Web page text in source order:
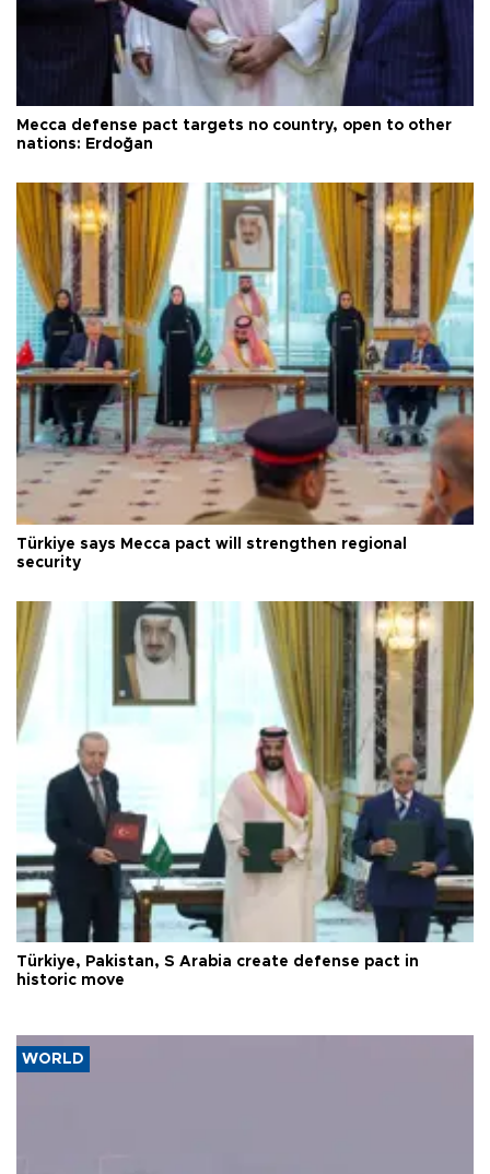
Mecca defense pact targets no country, open to other
nations: Erdoğan
Türkiye says Mecca pact will strengthen regional
security
Türkiye, Pakistan, S Arabia create defense pact in
historic move
WORLD